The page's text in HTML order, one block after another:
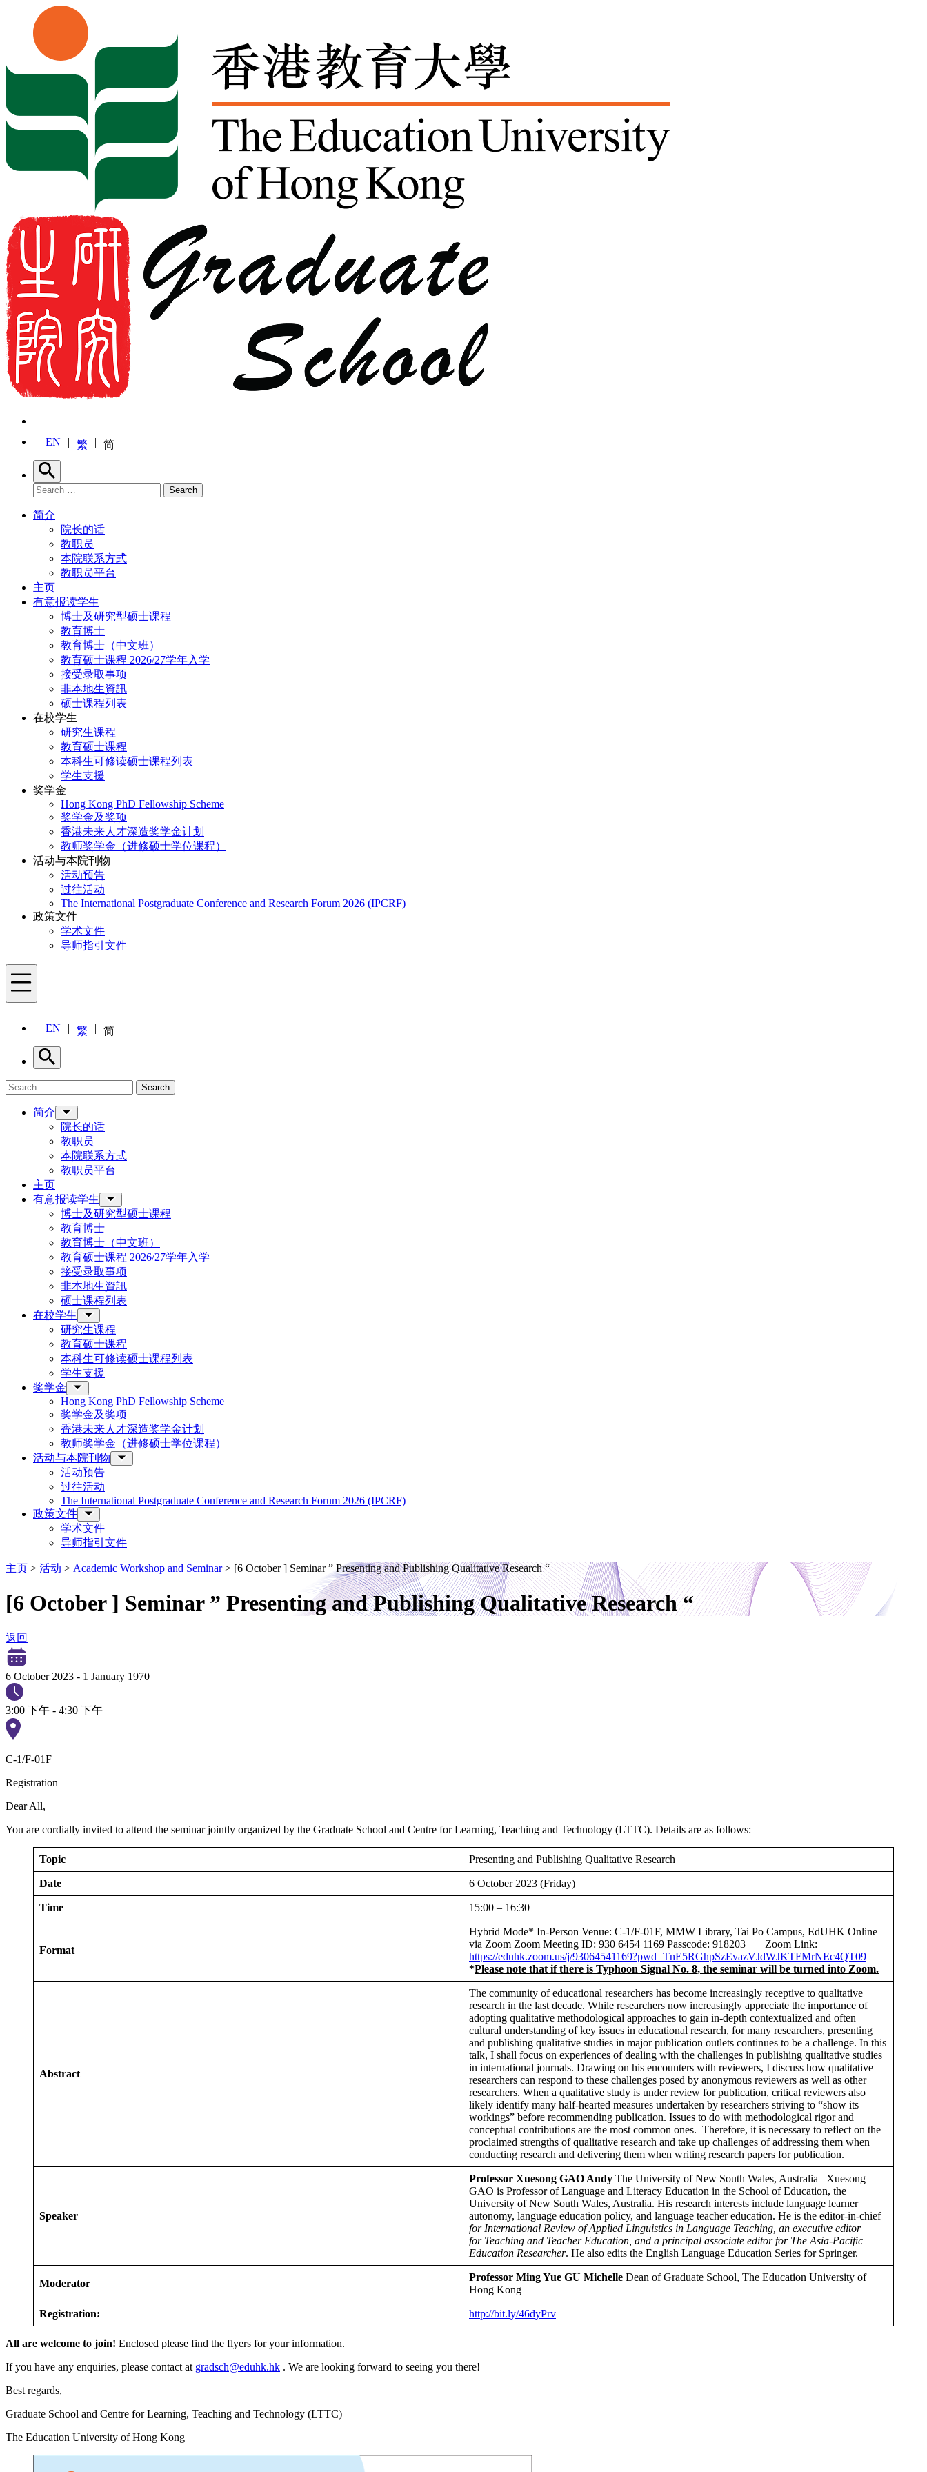
Skip to content
EN 繁 简
Search
Search for: Search
简介
院长的话
教职员
本院联系方式
教职员平台
主页
有意报读学生
博士及研究型硕士课程
教育博士
教育博士（中文班）
教育硕士课程 2026/27学年入学
接受录取事项
非本地生資訊
硕士课程列表
在校学生
研究生课程
教育硕士课程
本科生可修读硕士课程列表
学生支援
奖学金
Hong Kong PhD Fellowship Scheme
奖学金及奖项
香港未来人才深造奖学金计划
教师奖学金（进修硕士学位课程）
活动与本院刊物
活动预告
过往活动
The International Postgraduate Conference and Research Forum 2026 (IPCRF)
政策文件
学术文件
导师指引文件
Menu
EN 繁 简
Search
Search for: Search
简介
院长的话
教职员
本院联系方式
教职员平台
主页
有意报读学生
博士及研究型硕士课程
教育博士
教育博士（中文班）
教育硕士课程 2026/27学年入学
接受录取事项
非本地生資訊
硕士课程列表
在校学生
研究生课程
教育硕士课程
本科生可修读硕士课程列表
学生支援
奖学金
Hong Kong PhD Fellowship Scheme
奖学金及奖项
香港未来人才深造奖学金计划
教师奖学金（进修硕士学位课程）
活动与本院刊物
活动预告
过往活动
The International Postgraduate Conference and Research Forum 2026 (IPCRF)
政策文件
学术文件
导师指引文件
主页 > 活动 > Academic Workshop and Seminar> [6 October ] Seminar ” Presenting and Publishing Qualitative Research “
[6 October ] Seminar ” Presenting and Publishing Qualitative Research “
返回
6 October 2023 - 1 January 1970
3:00 下午 - 4:30 下午
C-1/F-01F
Registration
Dear All,
You are cordially invited to attend the seminar jointly organized by the Graduate School and Centre for Learning, Teaching and Technology (LTTC). Details are as follows:
Topic Presenting and Publishing Qualitative Research
Date 6 October 2023 (Friday)
Time 15:00 – 16:30
Format
Hybrid Mode* In-Person Venue: C-1/F-01F, MMW Library, Tai Po Campus, EdUHK Online
via Zoom Zoom Meeting ID: 930 6454 1169 Passcode: 918203 Zoom Link:
https://eduhk.zoom.us/j/93064541169?pwd=TnE5RGhpSzEvazVJdWJKTFMrNEc4QT09
*Please note that if there is Typhoon Signal No. 8, the seminar will be turned into Zoom.
Abstract
The community of educational researchers has become increasingly receptive to qualitative
research in the last decade. While researchers now increasingly appreciate the importance of
adopting qualitative methodological approaches to gain in-depth contextualized and often
cultural understanding of key issues in educational research, for many researchers, presenting
and publishing qualitative studies in major publication outlets continues to be a challenge. In this
talk, I shall focus on experiences of dealing with the challenges in publishing qualitative studies
in international journals. Drawing on his encounters with reviewers, I discuss how qualitative
researchers can respond to these challenges posed by anonymous reviewers as well as other
researchers. When a qualitative study is under review for publication, critical reviewers also
likely identify many half-hearted measures undertaken by researchers striving to “show its
workings” before recommending publication. Issues to do with methodological rigor and
conceptual contributions are the most common ones. Therefore, it is necessary to reflect on the
proclaimed strengths of qualitative research and take up challenges of addressing them when
conducting research and delivering them when writing research papers for publication.
Speaker
Professor Xuesong GAO Andy The University of New South Wales, Australia Xuesong
GAO is Professor of Language and Literacy Education in the School of Education, the
University of New South Wales, Australia. His research interests include language learner
autonomy, language education policy, and language teacher education. He is the editor-in-chief
for International Review of Applied Linguistics in Language Teaching, an executive editor
for Teaching and Teacher Education, and a principal associate editor for The Asia-Pacific
Education Researcher. He also edits the English Language Education Series for Springer.
Moderator
Professor Ming Yue GU Michelle Dean of Graduate School, The Education University of
Hong Kong
Registration: http://bit.ly/46dyPrv
All are welcome to join! Enclosed please find the flyers for your information.
If you have any enquiries, please contact at gradsch@eduhk.hk . We are looking forward to seeing you there!
Best regards,
Graduate School and Centre for Learning, Teaching and Technology (LTTC)
The Education University of Hong Kong